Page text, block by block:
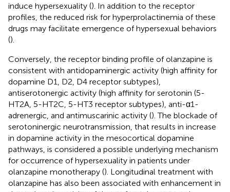
induce hypersexuality (). In addition to the receptor
profiles, the reduced risk for hyperprolactinemia of these
drugs may facilitate emergence of hypersexual behaviors
().
Conversely, the receptor binding profile of olanzapine is
consistent with antidopaminergic activity (high affinity for
dopamine D1, D2, D4 receptor subtypes),
antiserotonergic activity (high affinity for serotonin (5-
HT2A, 5-HT2C, 5-HT3 receptor subtypes), anti-α1-
adrenergic, and antimuscarinic activity (). The blockade of
serotoninergic neurotransmission, that results in increase
in dopamine activity in the mesocortical dopamine
pathways, is considered a possible underlying mechanism
for occurrence of hypersexuality in patients under
olanzapine monotherapy (). Longitudinal treatment with
olanzapine has also been associated with enhancement in